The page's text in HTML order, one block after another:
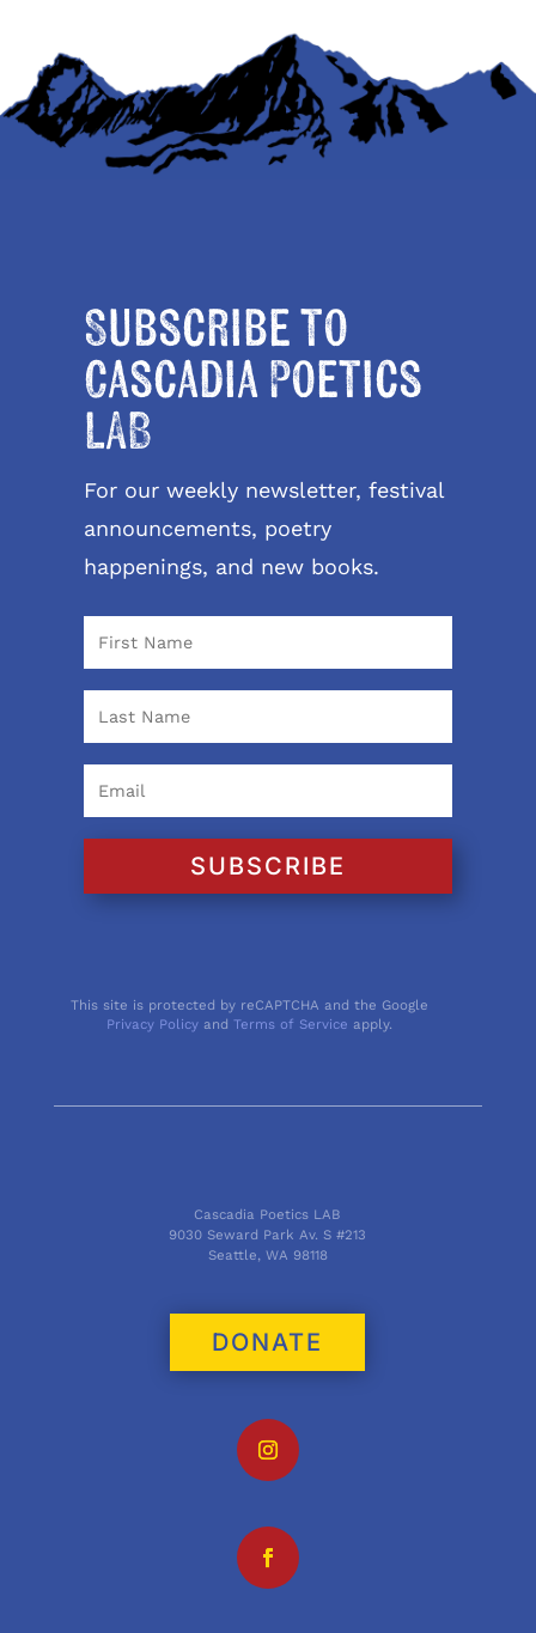
Subscribe to
Cascadia Poetics
LAB
For our weekly newsletter, festival
announcements, poetry
happenings, and new books.
SUBSCRIBE
This site is protected by reCAPTCHA and the Google
Privacy Policy andTerms of Service apply.
Cascadia Poetics LAB
9030 Seward Park Av. S #213
Seattle, WA 98118
DONATE